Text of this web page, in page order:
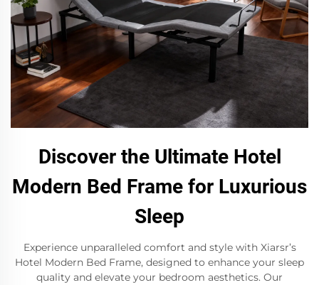
Discover the Ultimate Hotel
Modern Bed Frame for Luxurious
Sleep
Experience unparalleled comfort and style with Xiarsr’s
Hotel Modern Bed Frame, designed to enhance your sleep
quality and elevate your bedroom aesthetics. Our